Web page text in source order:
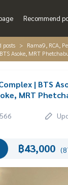
Recommend
posts Rama9, RCA,
Asoke, MRT
| BTS
MRT
฿43,000